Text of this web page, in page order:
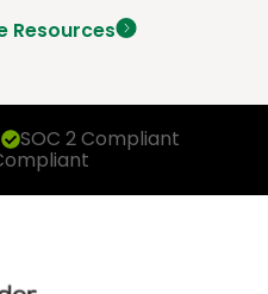
Resources
SOC 2 Compliant